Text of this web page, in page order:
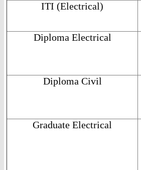
ITI (Electrical)
Diploma Electrical
Diploma Civil
Graduate Electrical